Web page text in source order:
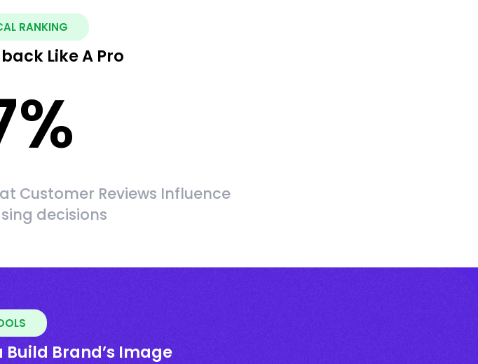
RANKING
Like A Pro
%
Customer Reviews Influence
decisions
Build Brand’s Image